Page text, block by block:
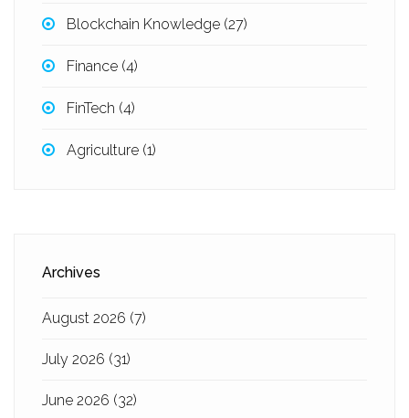
Blockchain Knowledge (27)
Finance (4)
FinTech (4)
Agriculture (1)
Archives
August 2026 (7)
July 2026 (31)
June 2026 (32)